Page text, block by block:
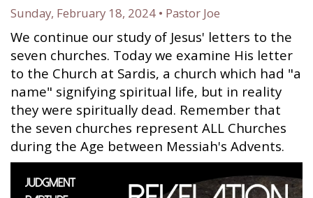
Sunday, February 18, 2024 • Pastor Joe
We continue our study of Jesus' letters to the
seven churches. Today we examine His letter
to the Church at Sardis, a church which had "a
name" signifying spiritual life, but in reality
they were spiritually dead. Remember that
the seven churches represent ALL Churches
during the Age between Messiah's Advents.